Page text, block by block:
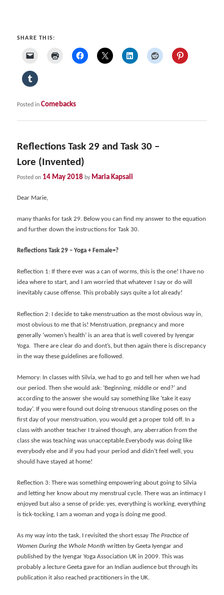
SHARE THIS:
Posted in Comebacks
Reflections Task 29 and Task 30 –
Lore (Invented)
Posted on 14 May 2018 by Maria Kapsali
Dear Marie,
many thanks for task 29. Below you can find my answer to the equation
and further down the instructions for Task 30.
Reflections Task 29 – Yoga + Female=?
Reflection 1: If there ever was a can of worms, this is the one! I have no
idea where to start, and I am worried that whatever I say or do will
inevitably cause offense. This probably says quite a lot already!
Reflection 2: I decide to take menstruation as the most obvious way in,
most obvious to me that is! Menstruation, pregnancy and more
generally ‘women’s health’ is an area that is well covered by Iyengar
Yoga. There are clear do and dont’s, but then again there is discrepancy
in the way these guidelines are followed.
Memory: In classes with Silvia, we had to go and tell her when we had
our period. Then she would ask: ‘Beginning, middle or end?’ and
according to the answer she would say something like ‘take it easy
today’. If you were found out doing strenuous standing poses on the
first day of your menstruation, you would get a proper told off. In a
class with another teacher I trained though, any aberration from the
class she was teaching was unacceptable.Everybody was doing like
everybody else and if you had your period and didn’t feel well, you
should have stayed at home!
Reflection 3: There was something empowering about going to Silvia
and letting her know about my menstrual cycle. There was an intimacy I
enjoyed but also a sense of pride: yes, everything is working, everything
is tick-tocking, I am a woman and yoga is doing me good.
As my way into the task, I revisited the short essayThe Practice of
Women During the Whole Monthwritten by Geeta Iyengar and
published by the Iyengar Yoga Association UK in 2009. This was
probably a lecture Geeta gave for an Indian audience but through its
publication it also reached practitioners in the UK.